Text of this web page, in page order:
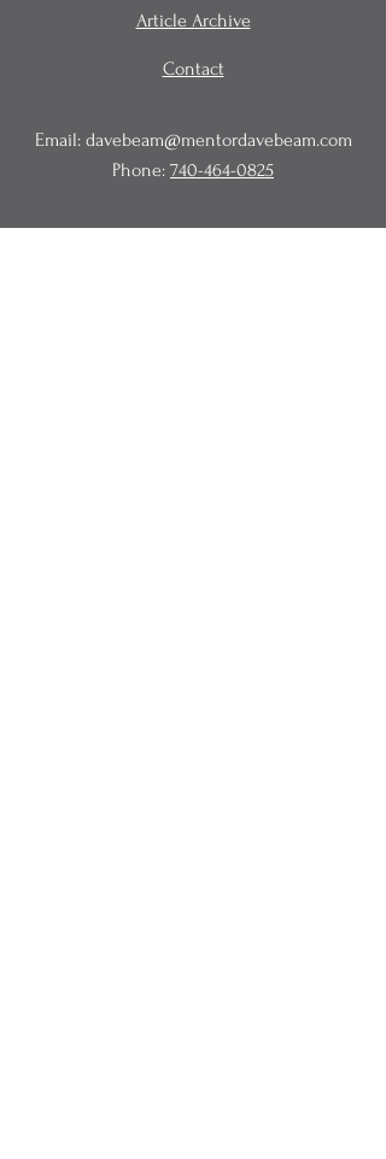
Article Archive
Contact
Email: davebeam@mentordavebeam.com
Phone: 740-464-0825